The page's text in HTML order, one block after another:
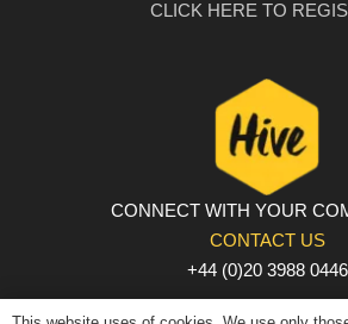
CLICK HERE TO
CONNECT WITH YOUR
CONTACT US
+44 (0)20 3988 0446
PRIVACY POLICY | COOKIE